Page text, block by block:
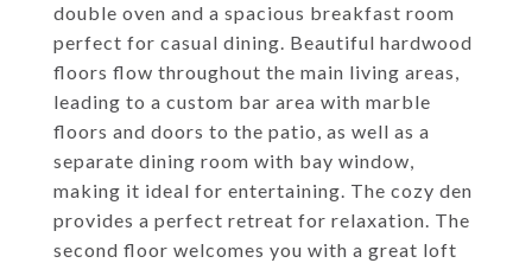
double oven and a spacious breakfast room
perfect for casual dining. Beautiful hardwood
floors flow throughout the main living areas,
leading to a custom bar area with marble
floors and doors to the patio, as well as a
separate dining room with bay window,
making it ideal for entertaining. The cozy den
provides a perfect retreat for relaxation. The
second floor welcomes you with a great loft